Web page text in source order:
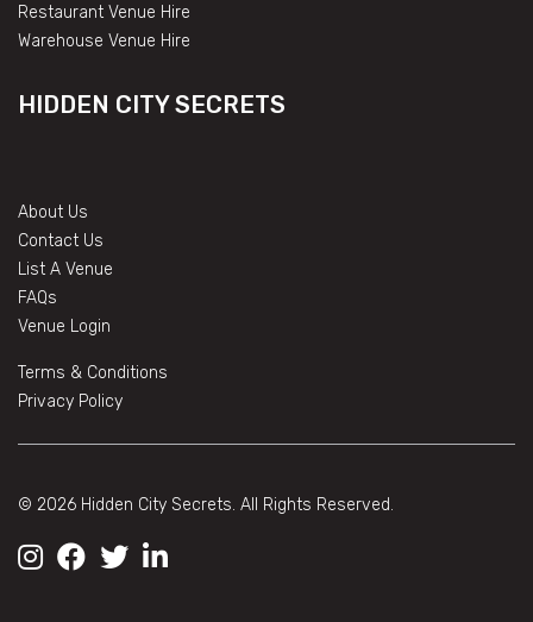
Restaurant Venue Hire
Warehouse Venue Hire
HIDDEN CITY SECRETS
About Us
Contact Us
List A Venue
FAQs
Venue Login
Terms & Conditions
Privacy Policy
© 2026 Hidden City Secrets. All Rights Reserved.